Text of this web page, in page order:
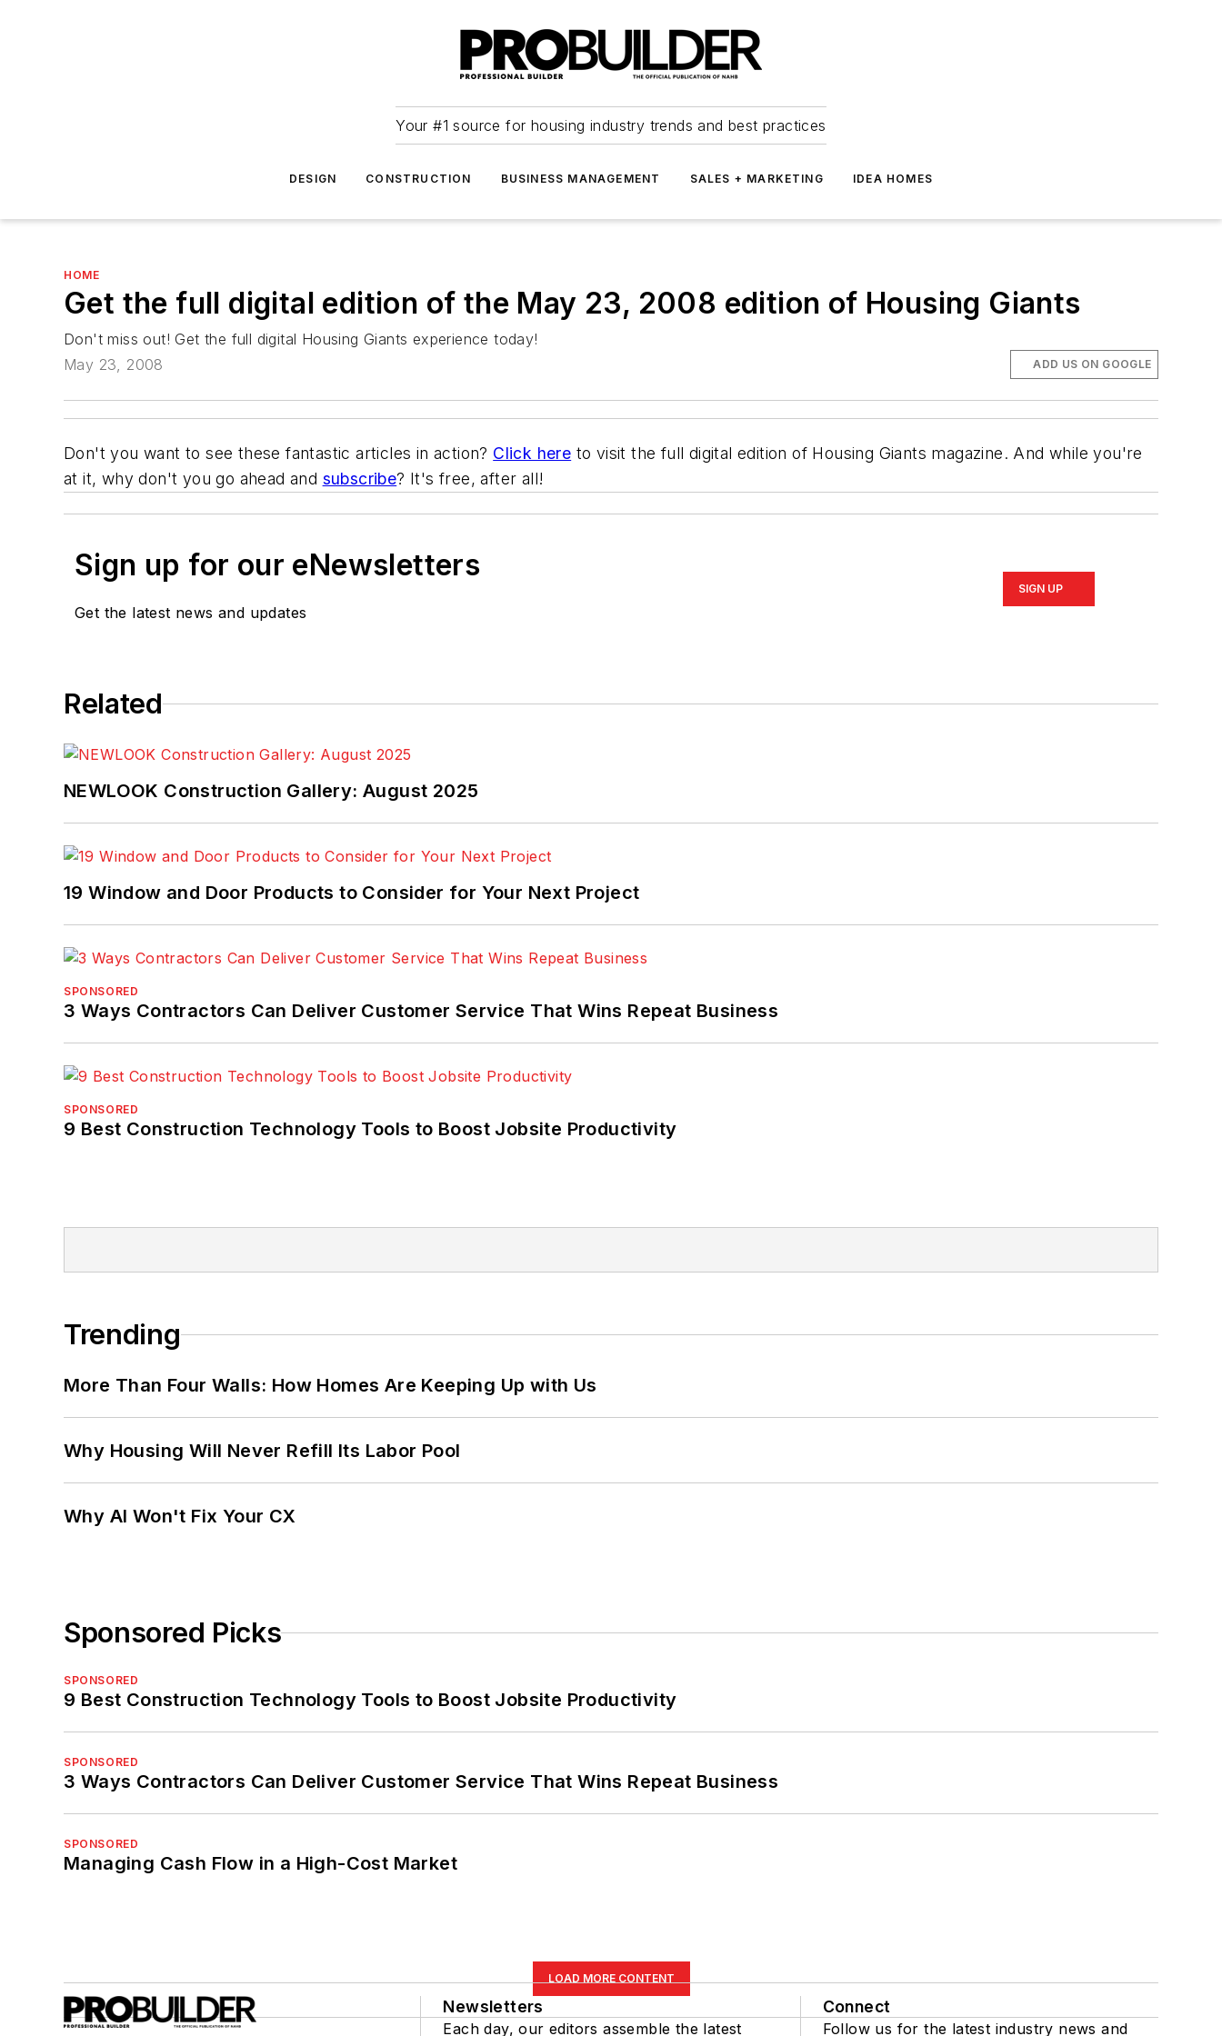
Your #1 source for housing industry trends and best practices
DESIGN CONSTRUCTION BUSINESS MANAGEMENT SALES + MARKETING IDEA HOMES
HOME
Get the full digital edition of the May 23, 2008 edition of Housing Giants
Don't miss out! Get the full digital Housing Giants experience today!
May 23, 2008
ADD US ON GOOGLE
Don't you want to see these fantastic articles in action? Click here to visit the full digital edition of Housing Giants magazine. And while you're
at it, why don't you go ahead and subscribe? It's free, after all!
Sign up for our eNewsletters
Get the latest news and updates
SIGN UP
Related
NEWLOOK Construction Gallery: August 2025
19 Window and Door Products to Consider for Your Next Project
SPONSORED
3 Ways Contractors Can Deliver Customer Service That Wins Repeat Business
SPONSORED
9 Best Construction Technology Tools to Boost Jobsite Productivity
Trending
More Than Four Walls: How Homes Are Keeping Up with Us
Why Housing Will Never Refill Its Labor Pool
Why AI Won't Fix Your CX
Sponsored Picks
SPONSORED
9 Best Construction Technology Tools to Boost Jobsite Productivity
SPONSORED
3 Ways Contractors Can Deliver Customer Service That Wins Repeat Business
SPONSORED
Managing Cash Flow in a High-Cost Market
LOAD MORE CONTENT
Newsletters
Each day, our editors assemble the latest
Connect
Follow us for the latest industry news and